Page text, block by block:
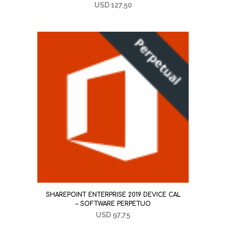
USD127,50
SHAREPOINT ENTERPRISE 2019 DEVICE CAL
– SOFTWARE PERPETUO
USD 97,75